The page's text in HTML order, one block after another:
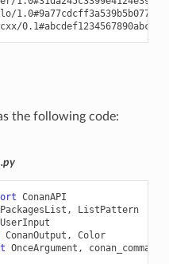
the following code:
ConanAPI
PackagesList ,
ListPattern
UserInput
ConanOutput ,
Color
OnceArgument , conan_command